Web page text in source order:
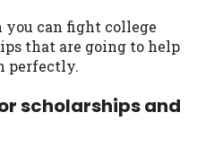
you can fight college
that are going to help
perfectly.
scholarships and
Credit checks or
alternative
by some
loan request,
written consent
Act for
transmit your